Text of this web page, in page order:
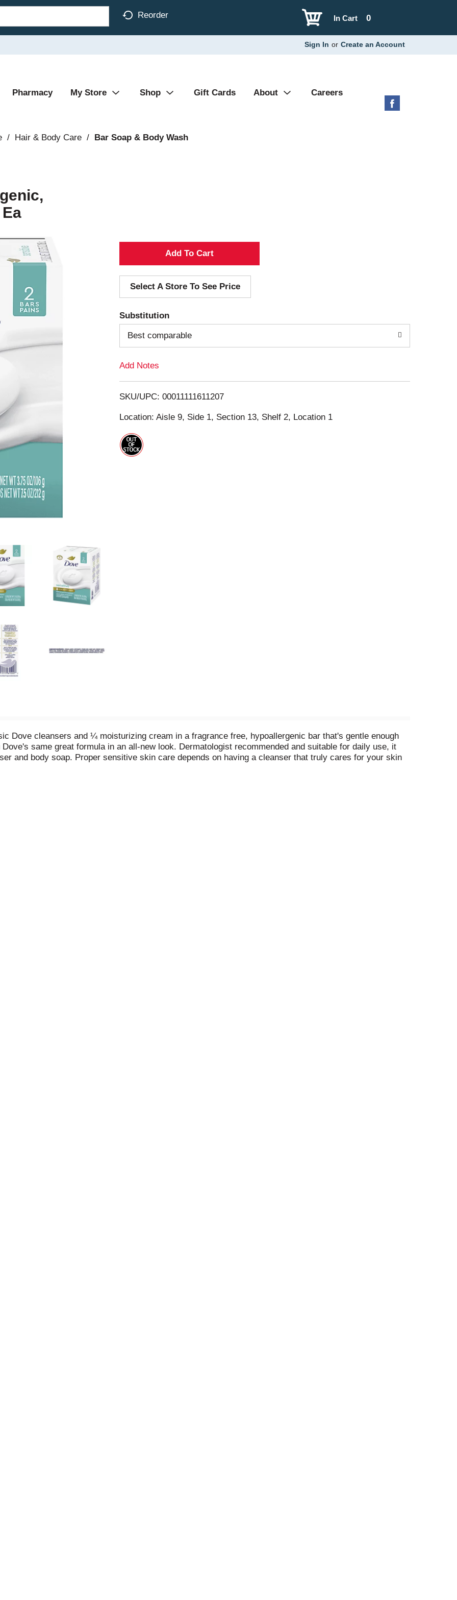
Reorder 0
In Cart
Sign In or Create an Account
Pharmacy My Store Shop Gift Cards About Careers
/ Hair & Body Care / Bar Soap & Body Wash
A
d
d
T
o
i
s
Select A Store To See Price
Substitution
Best comparable
Add Notes
SKU/UPC: 00011111611207
Location: Aisle 9, Side 1, Section 13, Shelf 2, Location 1
Dove cleansers and ¼ moisturizing cream in a fragrance free, hypoallergenic bar that's gentle enough
same great formula in an all-new look. Dermatologist recommended and suitable for daily use, it
and body soap. Proper sensitive skin care depends on having a cleanser that truly cares for your skin